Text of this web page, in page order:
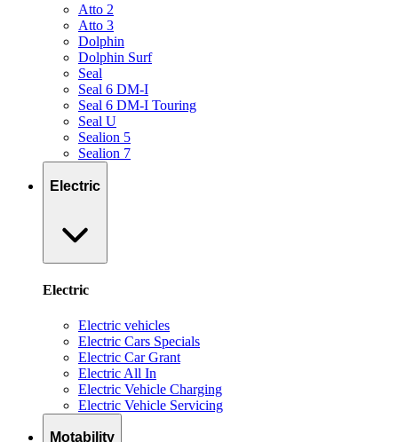
Atto 2
Atto 3
Dolphin
Dolphin Surf
Seal
Seal 6 DM-I
Seal 6 DM-I Touring
Seal U
Sealion 5
Sealion 7
Electric
Electric
Electric vehicles
Electric Cars Specials
Electric Car Grant
Electric All In
Electric Vehicle Charging
Electric Vehicle Servicing
Motability